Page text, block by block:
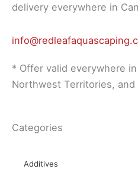
delivery everywhere in
* Offer valid everywhere
Northwest Territories, and
Categories
Additives